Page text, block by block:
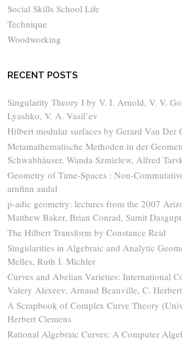
Social Skills School Life
Technique
Woodworking
RECENT POSTS
Singularity Theory I by V. I. Arnold, V. V.
Lyashko, V. A. Vasil’ev
Hilbert modular surfaces by Gerard Van Der
Metamathematische Methoden in der
Schwabhäuser, Wanda Szmielew, Alfred
Geometry of Time-Spaces : Non-
arnfinn audal
p-adic geometry: lectures from the 2007
Matthew Baker, Brian Conrad, Samit
The Hilbert Transform by Constance Reid
Singularities in Algebraic and Analytic
Melles, Ruth I. Michler
Curves and Abelian Varieties: International
Valery Alexeev, Arnaud Beauville, C.
A Scrapbook of Complex Curve Theory
Herbert Clemens
Rational Algebraic Curves: A Computer